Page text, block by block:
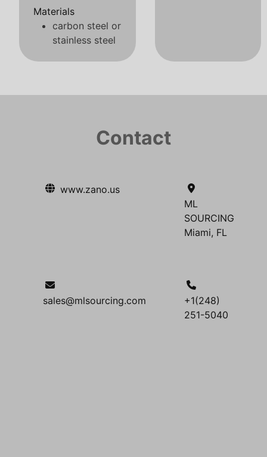
Materials
carbon steel or
stainless steel
Contact
www.zano.us
ML
SOURCING
Miami, FL
sales@mlsourcing.com
+1(248)
251-5040